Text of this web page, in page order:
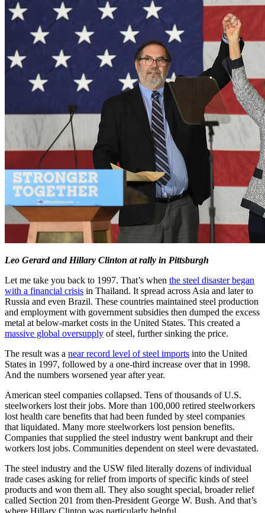
Leo Gerard and Hillary Clinton at rally in Pittsburgh
Let me take you back to 1997. That’s when the steel disaster began
with a financial crisis in Thailand. It spread across Asia and later to
Russia and even Brazil. These countries maintained steel production
and employment with government subsidies then dumped the excess
metal at below-market costs in the United States. This created a
massive global oversupply of steel, further sinking the price.
The result was a near record level of steel imports into the United
States in 1997, followed by a one-third increase over that in 1998.
And the numbers worsened year after year.
American steel companies collapsed. Tens of thousands of U.S.
steelworkers lost their jobs. More than 100,000 retired steelworkers
lost health care benefits that had been funded by steel companies
that liquidated. Many more steelworkers lost pension benefits.
Companies that supplied the steel industry went bankrupt and their
workers lost jobs. Communities dependent on steel were devastated.
The steel industry and the USW filed literally dozens of individual
trade cases asking for relief from imports of specific kinds of steel
products and won them all. They also sought special, broader relief
called Section 201 from then-President George W. Bush. And that’s
where Hillary Clinton was particularly helpful.